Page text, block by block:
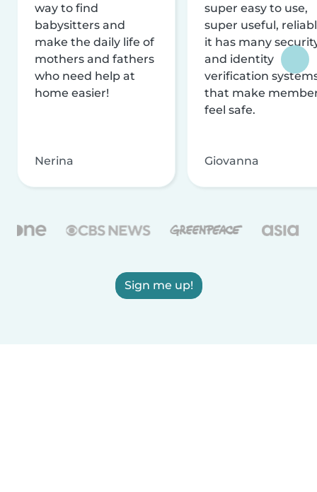
way to find
babysitters and
make the daily life of
mothers and fathers
who need help at
home easier!
Nerina
super easy to use,
super useful,
it has many
and identity
verification
that make
feel safe.
Giovanna
Sign me up!